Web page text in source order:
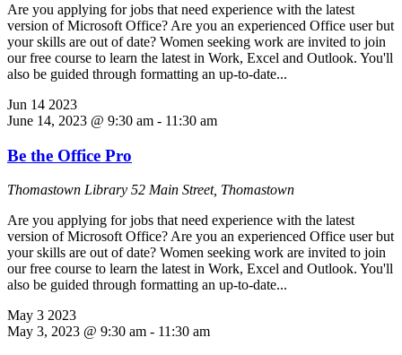
Are you applying for jobs that need experience with the latest
version of Microsoft Office? Are you an experienced Office user but
your skills are out of date? Women seeking work are invited to join
our free course to learn the latest in Work, Excel and Outlook. You'll
also be guided through formatting an up-to-date...
Jun 14 2023
June 14, 2023 @ 9:30 am - 11:30 am
Be the Office Pro
Thomastown Library 52 Main Street, Thomastown
Are you applying for jobs that need experience with the latest
version of Microsoft Office? Are you an experienced Office user but
your skills are out of date? Women seeking work are invited to join
our free course to learn the latest in Work, Excel and Outlook. You'll
also be guided through formatting an up-to-date...
May 3 2023
May 3, 2023 @ 9:30 am - 11:30 am